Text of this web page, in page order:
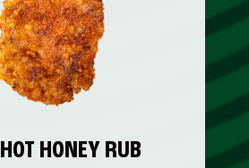
HOT HONEY RUB